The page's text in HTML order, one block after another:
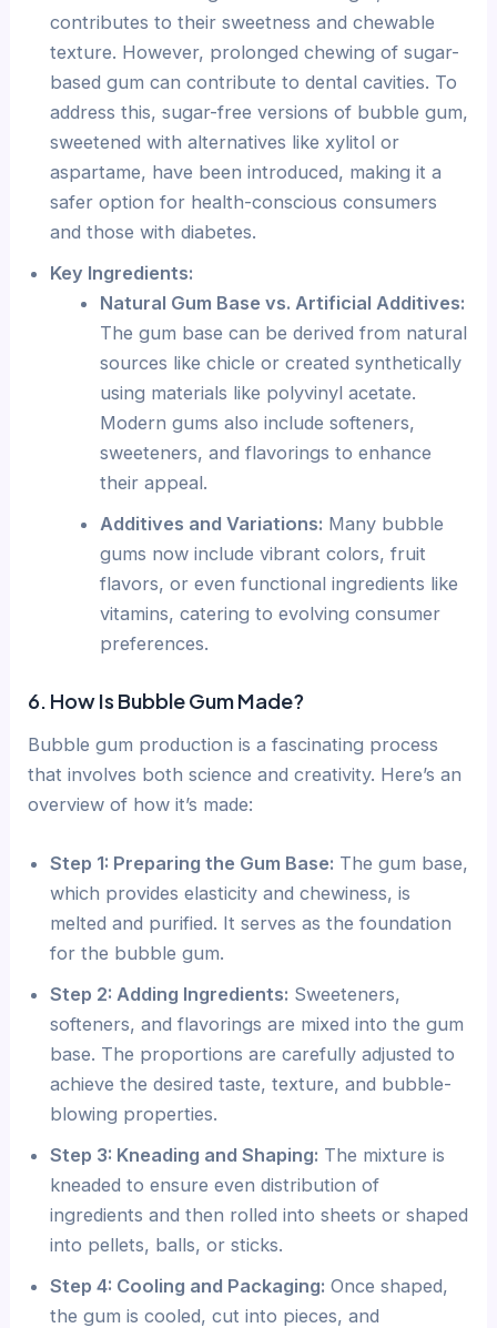
contributes to their sweetness and chewable
texture. However, prolonged chewing of sugar-
based gum can contribute to dental cavities. To
address this, sugar-free versions of bubble gum,
sweetened with alternatives like xylitol or
aspartame, have been introduced, making it a
safer option for health-conscious consumers
and those with diabetes.
Key Ingredients:
Natural Gum Base vs. Artificial Additives:
The gum base can be derived from natural
sources like chicle or created synthetically
using materials like polyvinyl acetate.
Modern gums also include softeners,
sweeteners, and flavorings to enhance
their appeal.
Additives and Variations: Many bubble
gums now include vibrant colors, fruit
flavors, or even functional ingredients like
vitamins, catering to evolving consumer
preferences.
6. How Is Bubble Gum Made?
Bubble gum production is a fascinating process
that involves both science and creativity. Here’s an
overview of how it’s made:
Step 1: Preparing the Gum Base: The gum base,
which provides elasticity and chewiness, is
melted and purified. It serves as the foundation
for the bubble gum.
Step 2: Adding Ingredients: Sweeteners,
softeners, and flavorings are mixed into the gum
base. The proportions are carefully adjusted to
achieve the desired taste, texture, and bubble-
blowing properties.
Step 3: Kneading and Shaping: The mixture is
kneaded to ensure even distribution of
ingredients and then rolled into sheets or shaped
into pellets, balls, or sticks.
Step 4: Cooling and Packaging: Once shaped,
the gum is cooled, cut into pieces, and